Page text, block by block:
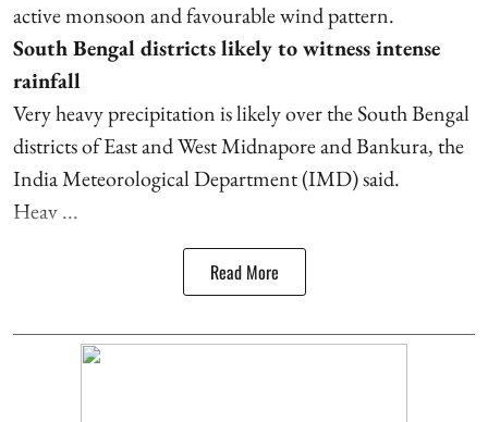
active monsoon and favourable wind pattern.
South Bengal districts likely to witness intense
rainfall
Very heavy precipitation is likely over the South Bengal
districts of East and West Midnapore and Bankura, the
India Meteorological Department (IMD) said.
Heav ...
Read More